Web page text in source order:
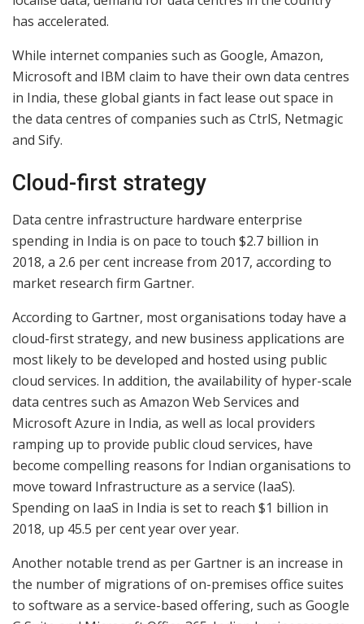
has accelerated.
While internet companies such as Google, Amazon,
Microsoft and IBM claim to have their own data centres
in India, these global giants in fact lease out space in
the data centres of companies such as CtrlS, Netmagic
and Sify.
Cloud-first strategy
Data centre infrastructure hardware enterprise
spending in India is on pace to touch $2.7 billion in
2018, a 2.6 per cent increase from 2017, according to
market research firm Gartner.
According to Gartner, most organisations today have a
cloud-first strategy, and new business applications are
most likely to be developed and hosted using public
cloud services. In addition, the availability of hyper-scale
data centres such as Amazon Web Services and
Microsoft Azure in India, as well as local providers
ramping up to provide public cloud services, have
become compelling reasons for Indian organisations to
move toward Infrastructure as a service (IaaS).
Spending on IaaS in India is set to reach $1 billion in
2018, up 45.5 per cent year over year.
Another notable trend as per Gartner is an increase in
the number of migrations of on-premises office suites
to software as a service-based offering, such as Google